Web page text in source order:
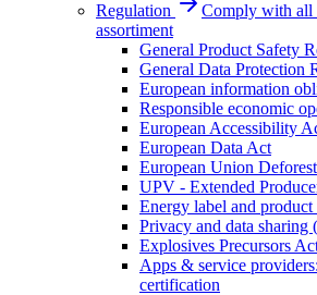
Regulation
Comply with all
assortiment
General Product Safety
General Data Protection
European information
Responsible economic
European Accessibility
European Data Act
European Union
UPV - Extended
Energy label and
Privacy and data sharing
Explosives Precursors
Apps & service
certification